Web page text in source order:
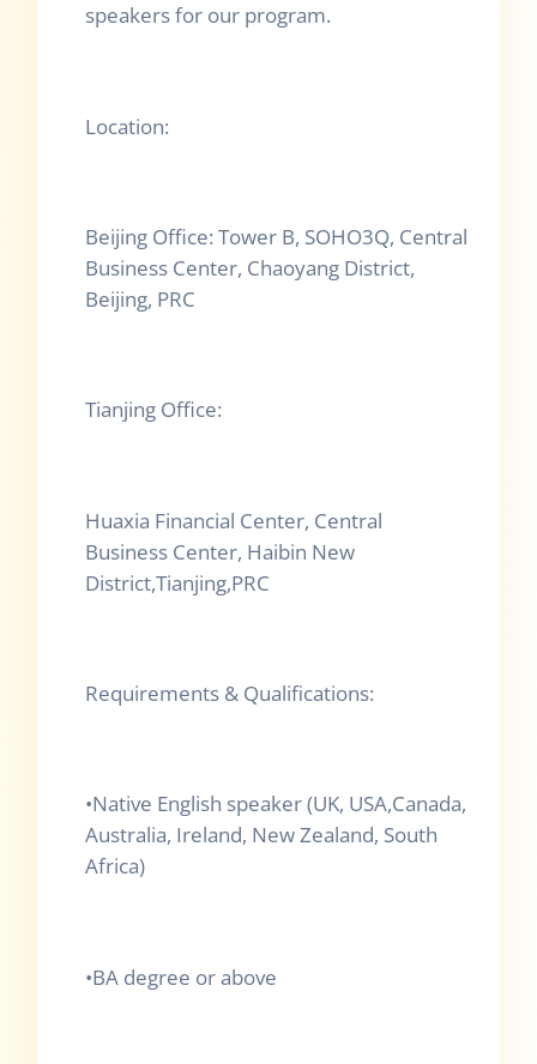
speakers for our program.
Location:
Beijing Office: Tower B, SOHO3Q, Central
Business Center, Chaoyang District,
Beijing, PRC
Tianjing Office:
Huaxia Financial Center, Central
Business Center, Haibin New
District,Tianjing,PRC
Requirements & Qualifications:
•Native English speaker (UK, USA,Canada,
Australia, Ireland, New Zealand, South
Africa)
•BA degree or above